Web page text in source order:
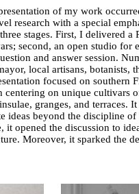
of my work
research with a special
stages. First, I delivered
second, an open studio for
and answer session.
local artisans, botanists,
focused on southern
centering on unique cultivars
granges, and terraces.
ideas beyond the discipline
it opened the discussion to
Moreover, it sparked the